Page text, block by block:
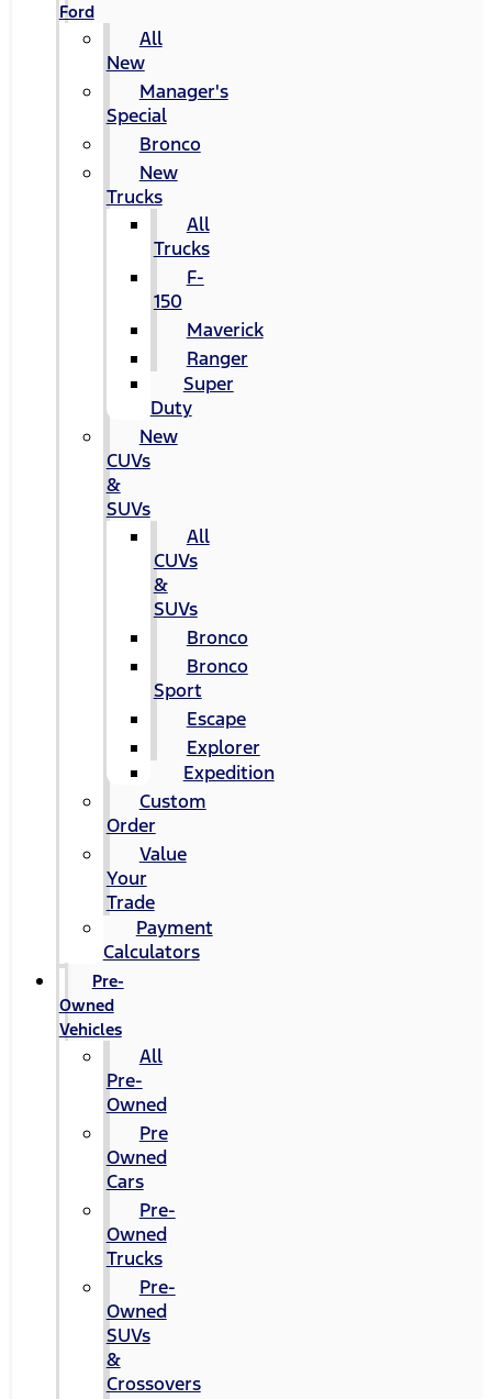
Ford
All
New
Manager's
Special
Bronco
New
Trucks
All
Trucks
F-
150
Maverick
Ranger
Super
Duty
New
CUVs
&
SUVs
All
CUVs
&
SUVs
Bronco
Bronco
Sport
Escape
Explorer
Expedition
Custom
Order
Value
Your
Trade
Payment
Calculators
Pre-
Owned
Vehicles
All
Pre-
Owned
Pre
Owned
Cars
Pre-
Owned
Trucks
Pre-
Owned
SUVs
&
Crossovers